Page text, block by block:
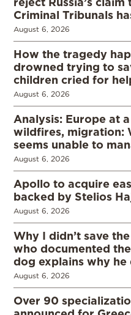
Criminal Tribunals
August 6, 2026
How the tragedy
drowned trying to
children cried for
August 6, 2026
Analysis: Europe at
wildfires, migration:
seems unable to
August 6, 2026
Apollo to acquire
backed by Stelios
August 6, 2026
Why I didn’t save
who documented
dog explains why he
August 6, 2026
Over 90